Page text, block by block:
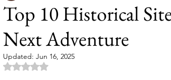
Top 10 Historical
Next Adventure
Updated: Jun 16, 2025
Rated NaN out of 5 stars.